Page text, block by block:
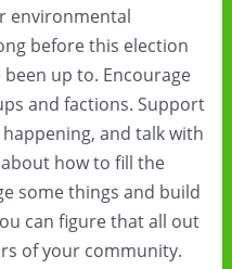
environmental
before this election
been up to. Encourage
and factions. Support
and talk with
how to fill the
some things and build
can figure that all out
of your community.